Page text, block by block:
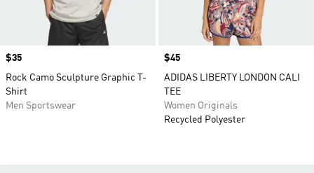
Price
$35
Rock Camo Sculpture Graphic T-
Shirt
Men Sportswear
Price
$45
ADIDAS LIBERTY LONDON CALI
TEE
Women Originals
Recycled Polyester